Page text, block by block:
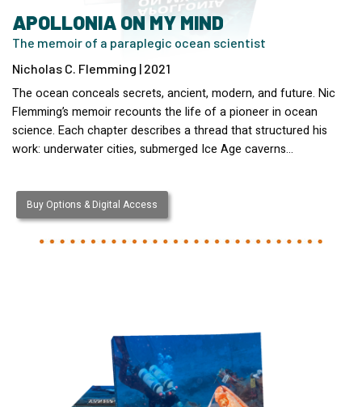
APOLLONIA ON MY MIND
The memoir of a paraplegic ocean scientist
Nicholas C. Flemming | 2021
The ocean conceals secrets, ancient, modern, and future. Nic
Flemming’s memoir recounts the life of a pioneer in ocean
science. Each chapter describes a thread that structured his
work: underwater cities, submerged Ice Age caverns…
Buy Options & Digital Access